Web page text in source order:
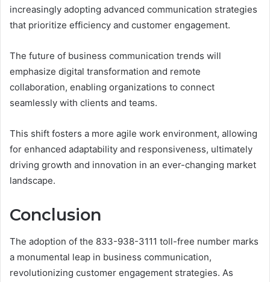
increasingly adopting advanced communication strategies
that prioritize efficiency and customer engagement.
The future of business communication trends will
emphasize digital transformation and remote
collaboration, enabling organizations to connect
seamlessly with clients and teams.
This shift fosters a more agile work environment, allowing
for enhanced adaptability and responsiveness, ultimately
driving growth and innovation in an ever-changing market
landscape.
Conclusion
The adoption of the 833-938-3111 toll-free number marks
a monumental leap in business communication,
revolutionizing customer engagement strategies. As